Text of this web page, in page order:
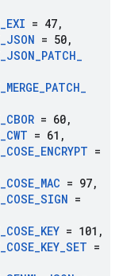
_EXI = 47,
_JSON = 50,
_JSON_PATCH_
_MERGE_PATCH_
_CBOR = 60,
_CWT = 61 ,
_COSE_ENCRYPT =
_COSE_MAC = 97,
_COSE_SIGN =
_COSE_KEY = 101 ,
_COSE_KEY_SET =